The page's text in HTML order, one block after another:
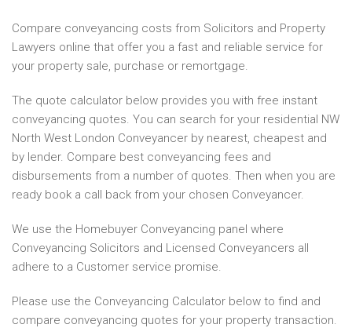
Compare conveyancing costs from Solicitors and Property
Lawyers online that offer you a fast and reliable service for
your property sale, purchase or remortgage.
The quote calculator below provides you with free instant
conveyancing quotes. You can search for your residential NW
North West London Conveyancer by nearest, cheapest and
by lender. Compare best conveyancing fees and
disbursements from a number of quotes. Then when you are
ready book a call back from your chosen Conveyancer.
We use the Homebuyer Conveyancing panel where
Conveyancing Solicitors and Licensed Conveyancers all
adhere to a Customer service promise.
Please use the Conveyancing Calculator below to find and
compare conveyancing quotes for your property transaction.